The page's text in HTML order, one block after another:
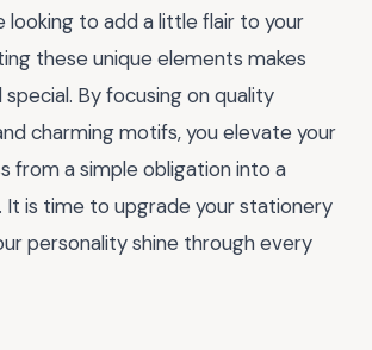
looking to add a little flair to your
these unique elements makes
By focusing on quality
charming motifs, you elevate your
from a simple obligation into a
It is time to upgrade your stationery
personality shine through every